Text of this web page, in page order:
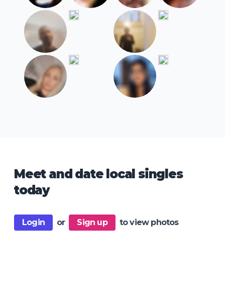
Meet and date local singles
today
Login or Sign up to view photos